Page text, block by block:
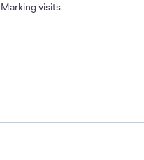
Marking visits